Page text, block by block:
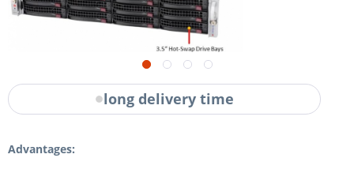
long delivery time
Advantages: